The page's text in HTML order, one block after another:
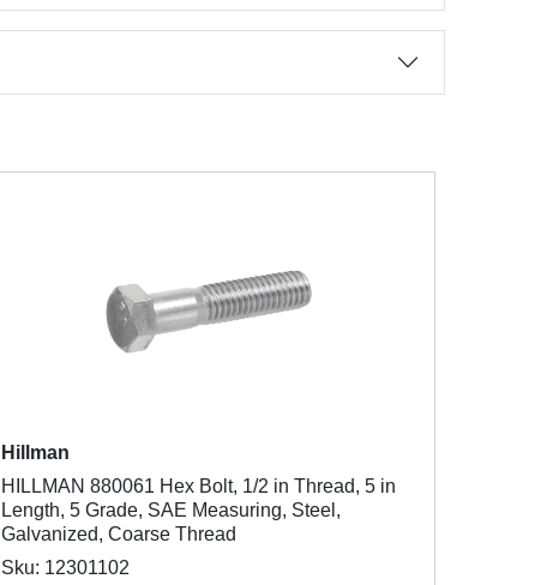
Hillman
HILLMAN 880061 Hex Bolt, 1/2 in Thread, 5 in
Length, 5 Grade, SAE Measuring, Steel,
Galvanized, Coarse Thread
Sku: 12301102